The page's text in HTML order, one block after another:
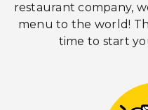
restaurant company,
menu to the world!
time to start